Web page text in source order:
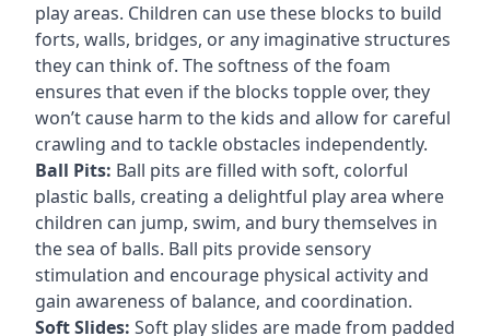
play areas. Children can use these blocks to build
forts, walls, bridges, or any imaginative structures
they can think of. The softness of the foam
ensures that even if the blocks topple over, they
won’t cause harm to the kids and allow for careful
crawling and to tackle obstacles independently.
Ball Pits: Ball pits are filled with soft, colorful
plastic balls, creating a delightful play area where
children can jump, swim, and bury themselves in
the sea of balls. Ball pits provide sensory
stimulation and encourage physical activity and
gain awareness of balance, and coordination.
Soft Slides: Soft play slides are made from padded